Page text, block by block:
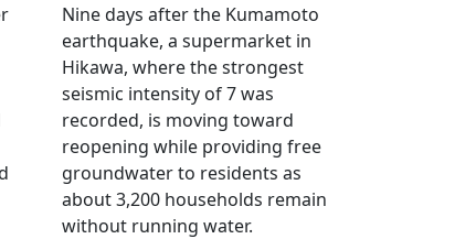
Nine days after the Kumamoto
earthquake, a supermarket in
Hikawa, where the strongest
seismic intensity of 7 was
recorded, is moving toward
reopening while providing free
groundwater to residents as
about 3,200 households remain
without running water.